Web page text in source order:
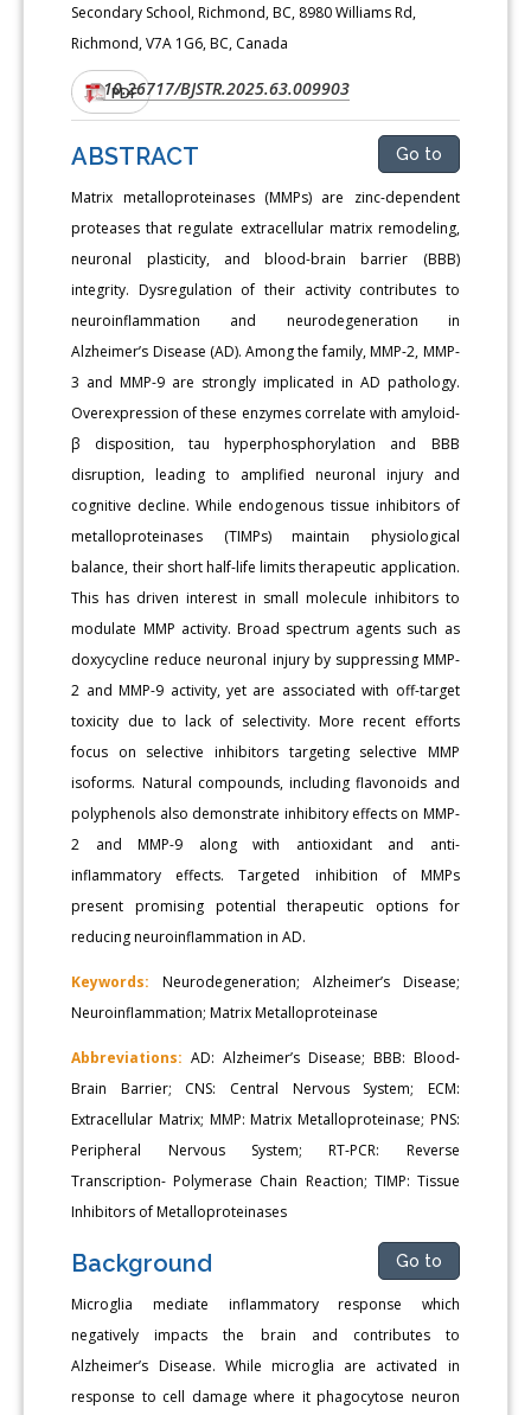
Secondary School, Richmond, BC, 8980 Williams Rd,
Richmond, V7A 1G6, BC, Canada
DOI:10.26717/BJSTR.2025.63.009903
PDF
ABSTRACT Go to
Matrix metalloproteinases (MMPs) are zinc-dependent
proteases that regulate extracellular matrix remodeling,
neuronal plasticity, and blood-brain barrier (BBB)
integrity. Dysregulation of their activity contributes to
neuroinflammation and neurodegeneration in
Alzheimer’s Disease (AD). Among the family, MMP-2, MMP-
3 and MMP-9 are strongly implicated in AD pathology.
Overexpression of these enzymes correlate with amyloid-
β disposition, tau hyperphosphorylation and BBB
disruption, leading to amplified neuronal injury and
cognitive decline. While endogenous tissue inhibitors of
metalloproteinases (TIMPs) maintain physiological
balance, their short half-life limits therapeutic application.
This has driven interest in small molecule inhibitors to
modulate MMP activity. Broad spectrum agents such as
doxycycline reduce neuronal injury by suppressing MMP-
2 and MMP-9 activity, yet are associated with off-target
toxicity due to lack of selectivity. More recent efforts
focus on selective inhibitors targeting selective MMP
isoforms. Natural compounds, including flavonoids and
polyphenols also demonstrate inhibitory effects on MMP-
2 and MMP-9 along with antioxidant and anti-
inflammatory effects. Targeted inhibition of MMPs
present promising potential therapeutic options for
reducing neuroinflammation in AD.
Keywords: Neurodegeneration; Alzheimer’s Disease;
Neuroinflammation; Matrix Metalloproteinase
Abbreviations: AD: Alzheimer’s Disease; BBB: Blood-
Brain Barrier; CNS: Central Nervous System; ECM:
Extracellular Matrix; MMP: Matrix Metalloproteinase; PNS:
Peripheral Nervous System; RT-PCR: Reverse
Transcription- Polymerase Chain Reaction; TIMP: Tissue
Inhibitors of Metalloproteinases
Background Go to
Microglia mediate inflammatory response which
negatively impacts the brain and contributes to
Alzheimer’s Disease. While microglia are activated in
response to cell damage where it phagocytose neuron